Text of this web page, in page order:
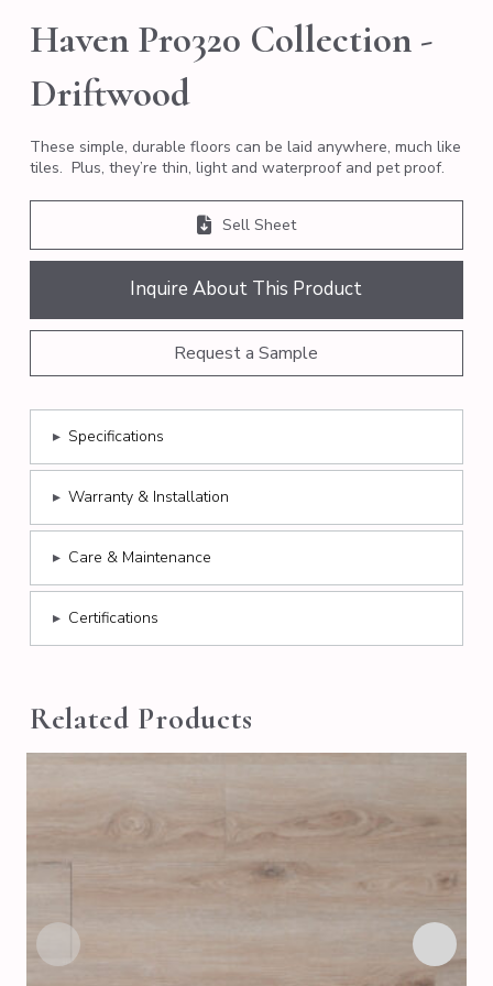
Haven Pro320 Collection -
Driftwood
These simple, durable floors can be laid anywhere, much like
tiles. Plus, they’re thin, light and waterproof and pet proof.
Sell Sheet
Inquire About This Product
Request a Sample
▸ Specifications
▸ Warranty & Installation
▸ Care & Maintenance
▸ Certifications
Related Products